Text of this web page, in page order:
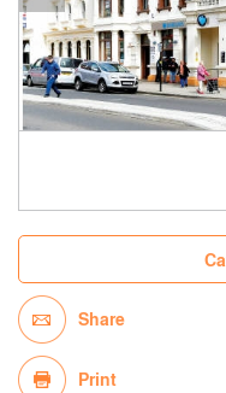
Share
Print